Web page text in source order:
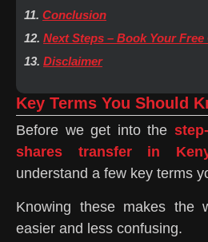
11. Conclusion
12. Next Steps – Book Your
13. Disclaimer
Key Terms You Should
Before we get into the
shares transfer in
understand a few key terms
Knowing these makes the
easier and less confusing.